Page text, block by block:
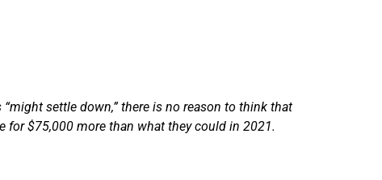
“might settle down,”there is no reason to think that
$75,000 more than what they could in 2021.